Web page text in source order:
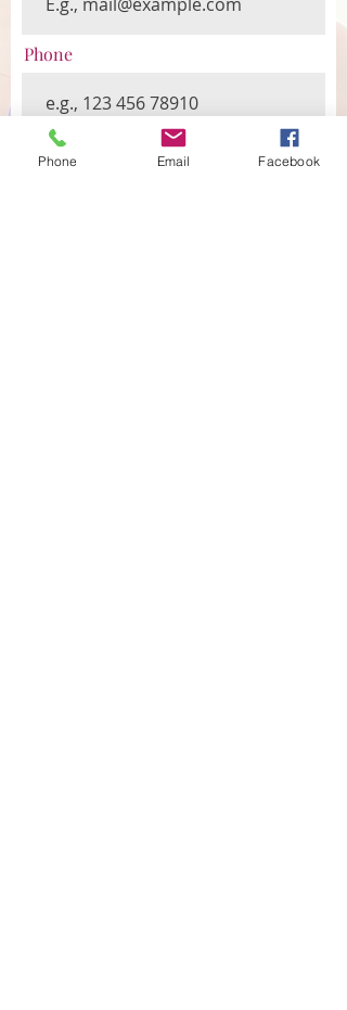
Phone
Message
Phone Email Facebook